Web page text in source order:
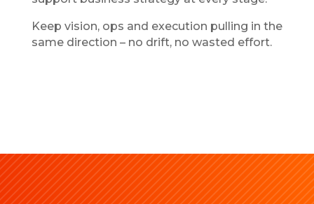
Keep vision, ops and execution pulling in the
same direction – no drift, no wasted effort.